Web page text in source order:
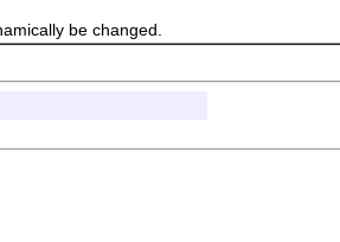
be changed.